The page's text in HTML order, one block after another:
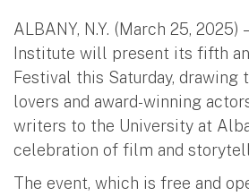
ALBANY, N.Y. (March 25,
Institute will present its fifth
Festival this Saturday, drawing
lovers and award-winning
writers to the University at
celebration of film and
The event, which is free and